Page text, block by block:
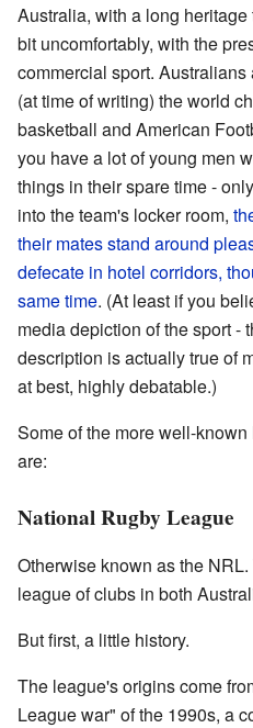
Australia, with a long
bit uncomfortably, with the
commercial sport.
(at time of writing) the world
basketball and American
you have a lot of young men
things in their spare time -
into the team's locker room,
their mates stand around
defecate in hotel corridors,
same time. (At least if you
media depiction of the sport -
description is actually true of
at best, highly debatable.)
Some of the more well-
are:
National Rugby League
Otherwise known as the
league of clubs in both
But first, a little history.
The league's origins come
League war" of the 1990s, a